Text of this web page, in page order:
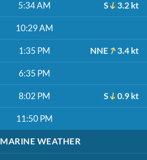
5:34 AM S 3.2 kt
10:29 AM
1:35 PM NNE 3.4 kt
6:35 PM
8:02 PM S 0.9 kt
11:50 PM
MARINE WEATHER